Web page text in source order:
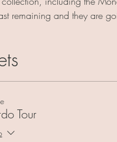
remaining and they are
Tour